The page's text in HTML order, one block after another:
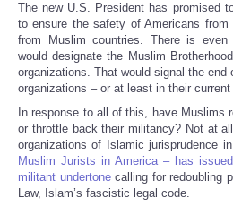
The new U.S. President has promised
to ensure the safety of Americans from
from Muslim countries. There is
would designate the Muslim
organizations. That would signal the
organizations – or at least in their
In response to all of this, have Muslims
or throttle back their militancy? Not at
organizations of Islamic jurisprudence
Muslim Jurists in America – has
militant undertonecalling for redoubling
Law, Islam’s fascistic legal code.